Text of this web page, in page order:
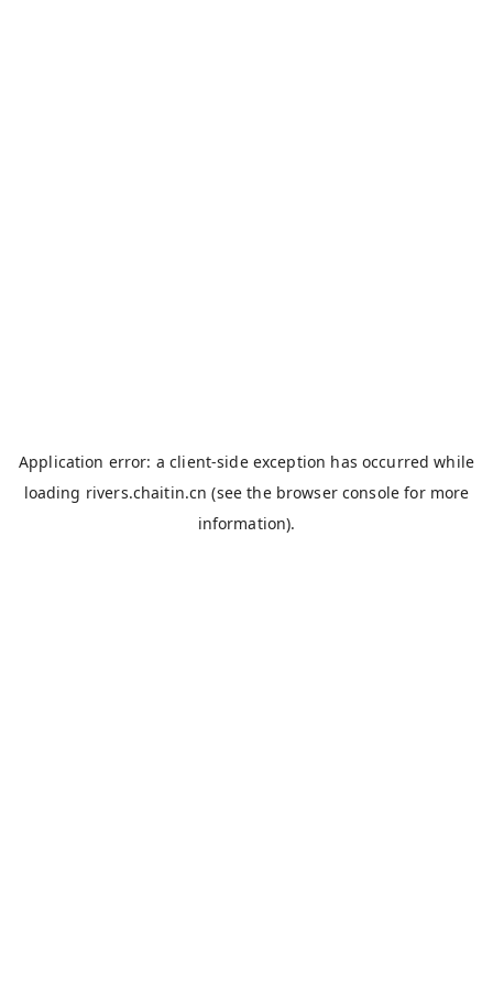
Application error: aclient-side exception has occurred while
loading rivers.chaitin.cn (see the browser console for more
information).